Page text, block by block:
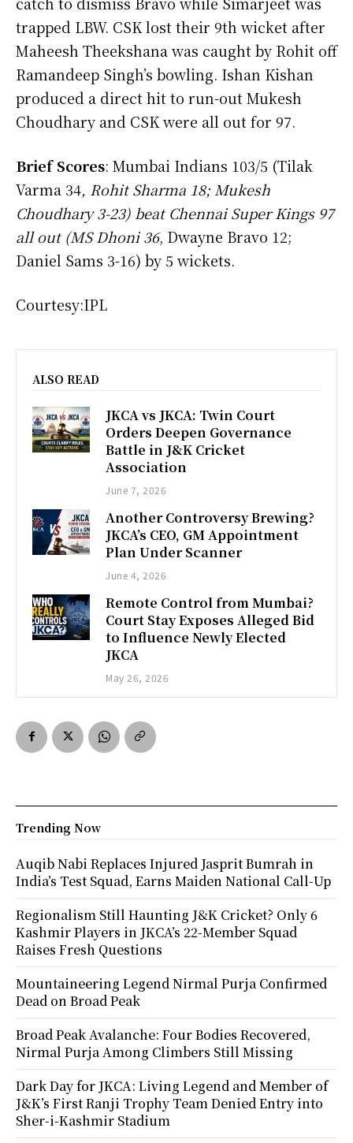
trapped LBW. CSK lost their 9th wicket after
Maheesh Theekshana was caught by Rohit off
Ramandeep Singh’s bowling. Ishan Kishan
produced a direct hit to run-out Mukesh
Choudhary and CSK were all out for 97.
Brief Scores: Mumbai Indians 103/5 (Tilak
Varma 34, Rohit Sharma 18; Mukesh
Choudhary 3-23) beat Chennai Super Kings 97
all out (MS Dhoni 36, Dwayne Bravo 12;
Daniel Sams 3-16) by 5 wickets.
Courtesy:IPL
ALSO READ
JKCA vs JKCA: Twin Court
Orders Deepen Governance
Battle in J&K Cricket
Association
June 7, 2026
Another Controversy Brewing?
JKCA’s CEO, GM Appointment
Plan Under Scanner
June 4, 2026
Remote Control from Mumbai?
Court Stay Exposes Alleged Bid
to Influence Newly Elected
JKCA
May 26, 2026
Trending Now
Auqib Nabi Replaces Injured Jasprit Bumrah in
India’s Test Squad, Earns Maiden National Call-Up
Regionalism Still Haunting J&K Cricket? Only 6
Kashmir Players in JKCA’s 22-Member Squad
Raises Fresh Questions
Mountaineering Legend Nirmal Purja Confirmed
Dead on Broad Peak
Broad Peak Avalanche: Four Bodies Recovered,
Nirmal Purja Among Climbers Still Missing
Dark Day for JKCA: Living Legend and Member of
J&K’s First Ranji Trophy Team Denied Entry into
Sher-i-Kashmir Stadium